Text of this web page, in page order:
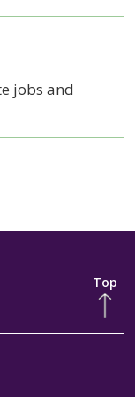
jobs and
Top